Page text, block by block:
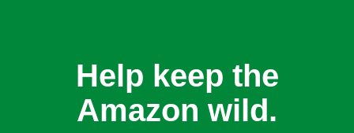
Help keep the
Amazon wild.